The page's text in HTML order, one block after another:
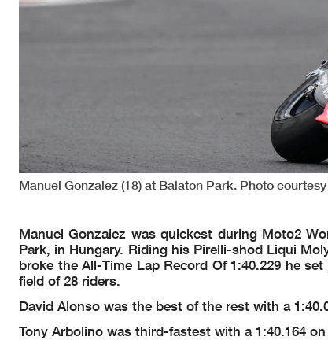
Manuel Gonzalez (18) at Balaton Park. Photo
Manuel Gonzalez was quickest during Moto2
Park, in Hungary. Riding his Pirelli-shod Liqui
broke the All-Time Lap Record Of 1:40.229 he
field of 28 riders.
David Alonso was the best of the rest with a
Tony Arbolino was third-fastest with a 1:40.164